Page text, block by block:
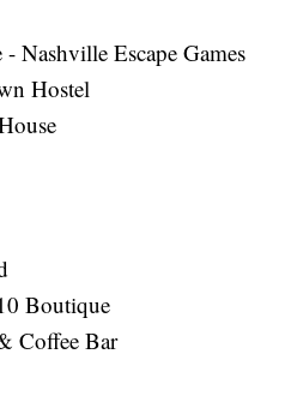
- Nashville Escape Games
Hostel
Boutique
Coffee Bar